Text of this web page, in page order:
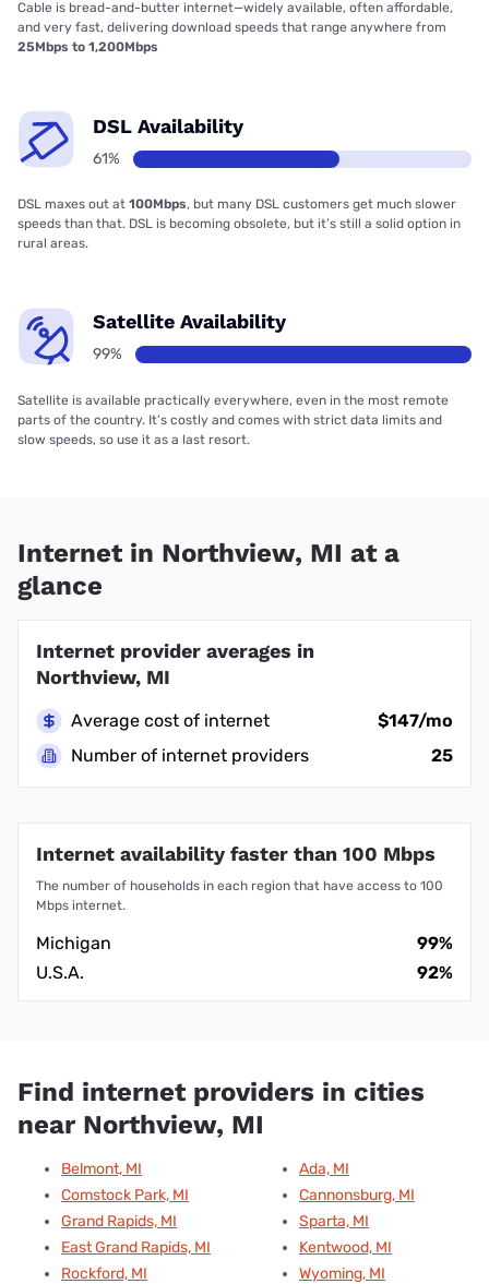
Cable is bread-and-butter internet—widely available, often affordable,
and very fast, delivering download speeds that range anywhere from
25Mbps to 1,200Mbps
DSL Availability
61%
DSL maxes out at 100Mbps, but many DSL customers get much slower
speeds than that. DSL is becoming obsolete, but it’s still a solid option in
rural areas.
Satellite Availability
99%
Satellite is available practically everywhere, even in the most remote
parts of the country. It’s costly and comes with strict data limits and
slow speeds, so use it as a last resort.
Internet in Northview, MI at a
glance
Internet provider averages in
Northview, MI
Average cost of internet
$147/mo
Number of internet providers
25
Internet availability faster than 100 Mbps
The number of households in each region that have access to 100
Mbps internet.
Michigan
99%
U.S.A.
92%
Find internet providers in cities
near Northview, MI
Belmont, MI
Comstock Park, MI
Grand Rapids, MI
East Grand Rapids, MI
Rockford, MI
Ada, MI
Cannonsburg, MI
Sparta, MI
Kentwood, MI
Wyoming, MI